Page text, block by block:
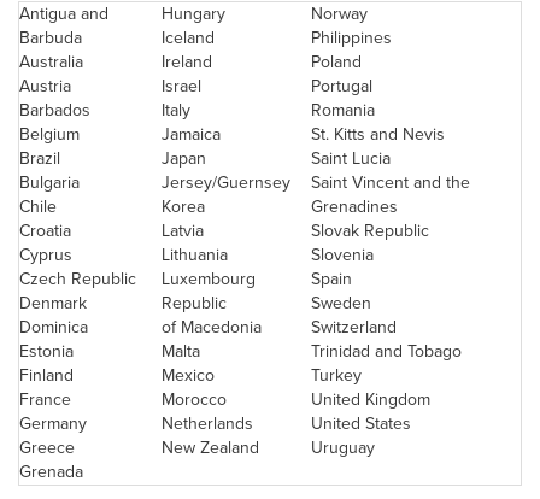
Antigua and
Barbuda
Australia
Austria
Barbados
Belgium
Brazil
Bulgaria
Chile
Croatia
Cyprus
Czech Republic
Denmark
Dominica
Estonia
Finland
France
Germany
Greece
Grenada
Hungary
Iceland
Ireland
Israel
Italy
Jamaica
Japan
Jersey/Guernsey
Korea
Latvia
Lithuania
Luxembourg
Republic
of Macedonia
Malta
Mexico
Morocco
Netherlands
New Zealand
Norway
Philippines
Poland
Portugal
Romania
St. Kitts and Nevis
Saint Lucia
Saint Vincent and the
Grenadines
Slovak Republic
Slovenia
Spain
Sweden
Switzerland
Trinidad and Tobago
Turkey
United Kingdom
United States
Uruguay